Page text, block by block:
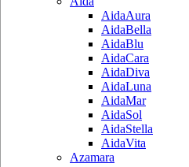
AidaAura
AidaBella
AidaBlu
AidaCara
AidaDiva
AidaLuna
AidaMar
AidaSol
AidaStella
AidaVita
Azamara